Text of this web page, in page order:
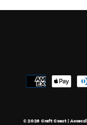
© 2026 Craft Coast |